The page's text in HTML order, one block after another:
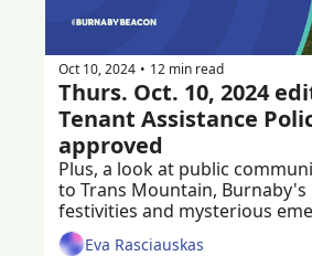
Oct 10, 2024 • 12 min read
Thurs. Oct. 10, 2024
Tenant Assistance
approved
Plus, a look at public
to Trans Mountain, Burnaby's
festivities and mysterious
vehicles at Metrotown
Eva Rasciauskas